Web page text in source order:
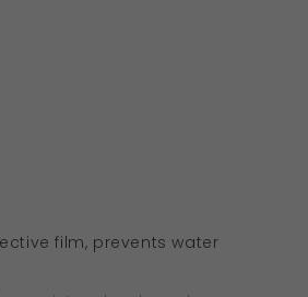
film, prevents water